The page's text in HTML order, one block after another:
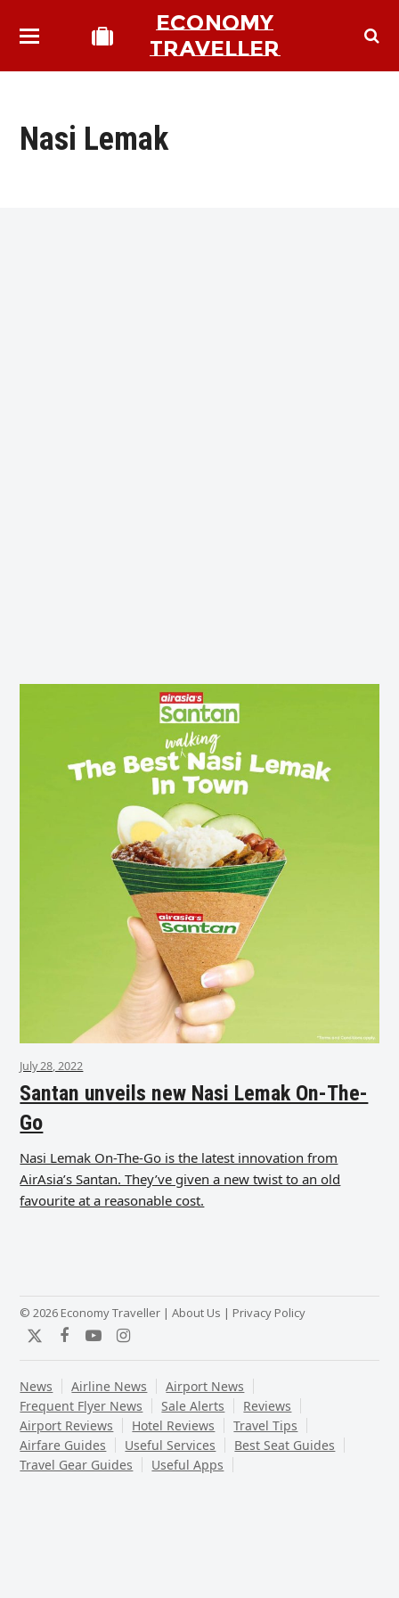
ECONOMY
TRAVELLER
Nasi Lemak
July 28, 2022
Santan unveils new Nasi Lemak On-The-
Go
Nasi Lemak On-The-Go is the latest innovation from
AirAsia’s Santan. They’ve given a new twist to an old
favourite at a reasonable cost.
© 2026 Economy Traveller |About Us | Privacy Policy
TwitterFacebook
YouTubeInstagram
News Airline News
Airport News
Frequent Flyer News
Sale Alerts
Reviews
Airport Reviews
Hotel Reviews
Travel Tips
Airfare Guides
Useful Services
Best Seat Guides
Travel Gear Guides
Useful Apps